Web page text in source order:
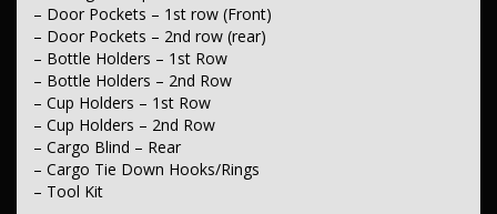
– Electric Seat – Passenger
– Heated Seats – 1st Row
– Seats – 2nd Row Reclining
– Seats – 2nd Row Split Fold
– Headrests – Adjustable 1st Row (Front)
– Headrests – Adjustable 2nd Row x3
*** Instruments & Controls ***
– Clock – Digital
– Digital Instrument Display – Partial
– Door Pockets – 1st row (Front)
– Door Pockets – 2nd row (rear)
– Bottle Holders – 1st Row
– Bottle Holders – 2nd Row
– Cup Holders – 1st Row
– Cup Holders – 2nd Row
– Cargo Blind – Rear
– Cargo Tie Down Hooks/Rings
– Tool Kit